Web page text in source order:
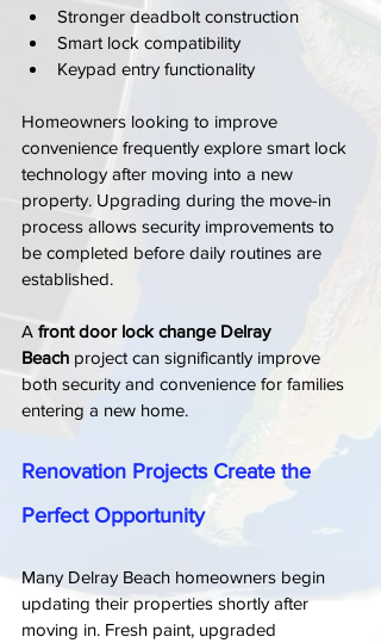
Stronger deadbolt construction
Smart lock compatibility
Keypad entry functionality
Homeowners looking to improve
convenience frequently explore smart lock
technology after moving into a new
property. Upgrading during the move-in
process allows security improvements to
be completed before daily routines are
established.
A front door lock change Delray
Beach project can significantly improve
both security and convenience for families
entering a new home.
Renovation Projects Create the
Perfect Opportunity
Many Delray Beach homeowners begin
updating their properties shortly after
moving in. Fresh paint, upgraded